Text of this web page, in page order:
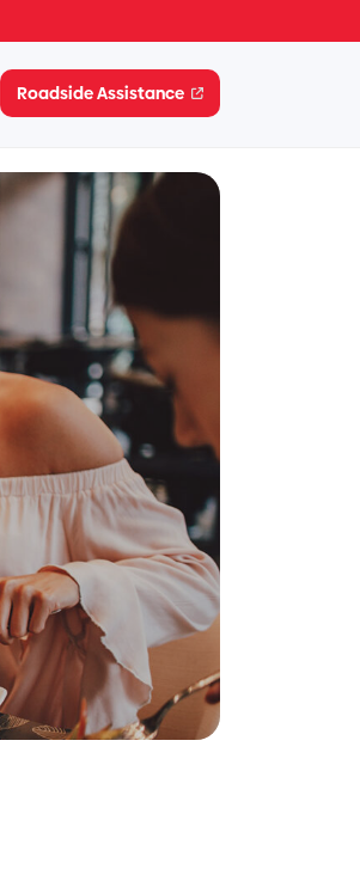
Roadside Assistance